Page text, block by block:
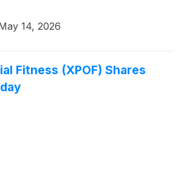
14, 2026
Fitness (XPOF) Shares